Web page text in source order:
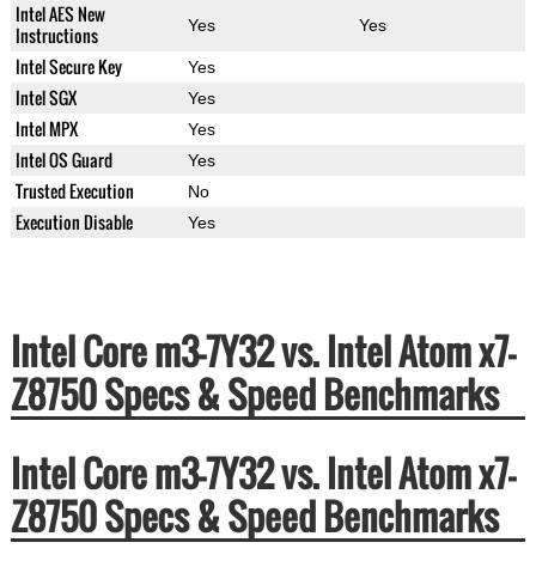
Intel AES New
Instructions
Yes Yes
Intel Secure Key Yes
Intel SGX Yes
Intel MPX Yes
Intel OS Guard Yes
Trusted Execution No
Execution Disable Yes
Intel Core m3-7Y32 vs. Intel Atom x7-
Z8750 Specs & Speed Benchmarks
Intel Core m3-7Y32 vs. Intel Atom x7-
Z8750 Specs & Speed Benchmarks